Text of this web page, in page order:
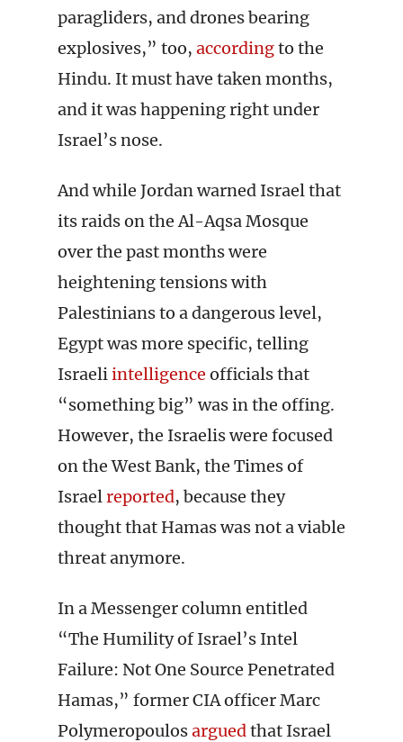
paragliders, and drones bearing
explosives,” too, accordingto the
Hindu. It must have taken months,
and it was happening right under
Israel’s nose.
And while Jordan warned Israel that
its raids on the Al-Aqsa Mosque
over the past months were
heightening tensions with
Palestinians to a dangerous level,
Egypt was more specific, telling
Israeliintelligence officials that
“something big” was in the offing.
However, the Israelis were focused
on the West Bank, the Times of
Israelreported, because they
thought that Hamas was not a viable
threat anymore.
In a Messenger column entitled
“The Humility of Israel’s Intel
Failure: Not One Source Penetrated
Hamas,” former CIA officer Marc
Polymeropoulosarguedthat Israel